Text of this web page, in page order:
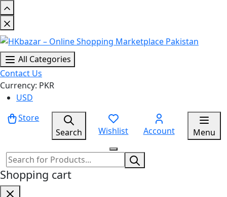
All Categories
Contact Us
Currency: PKR
USD
Store
Search
Wishlist Account Menu
Shopping cart